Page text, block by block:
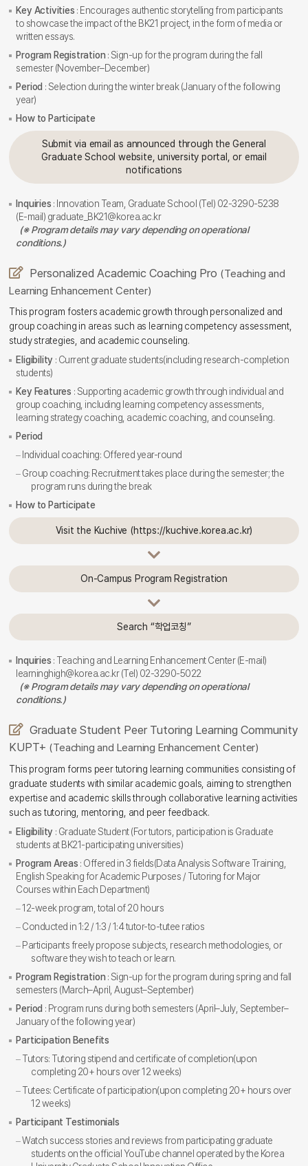
Key Activities : Encourages authentic storytelling from participants
to showcase the impact of the BK21 project, in the form of media or
written essays.
Program Registration : Sign-up for the program during the fall
semester (November–December)
Period : Selection during the winter break (January of the following
year)
How to Participate
Submit via email as announced through the General
Graduate School website, university portal, or email
notifications
Inquiries : Innovation Team, Graduate School (Tel) 02-3290-5238
(E-mail) graduate_BK21@korea.ac.kr
(※ Program details may vary depending on operational
conditions.)
Personalized Academic Coaching Pro (Teaching and
Learning Enhancement Center)
This program fosters academic growth through personalized and
group coaching in areas such as learning competency assessment,
study strategies, and academic counseling.
Eligibility : Current graduate students(including research-completion
students)
Key Features : Supporting academic growth through individual and
group coaching, including learning competency assessments,
learning strategy coaching, academic coaching, and counseling.
Period
Individual coaching: Offered year-round
Group coaching: Recruitment takes place during the semester; the
program runs during the break
How to Participate
Visit the Kuchive (https://kuchive.korea.ac.kr)
On-Campus Program Registration
Search “학업코칭”
Inquiries : Teaching and Learning Enhancement Center (E-mail)
learninghigh@korea.ac.kr (Tel) 02-3290-5022
(※ Program details may vary depending on operational
conditions.)
Graduate Student Peer Tutoring Learning Community
KUPT+ (Teaching and Learning Enhancement Center)
This program forms peer tutoring learning communities consisting of
graduate students with similar academic goals, aiming to strengthen
expertise and academic skills through collaborative learning activities
such as tutoring, mentoring, and peer feedback.
Eligibility : Graduate Student (For tutors, participation is Graduate
students at BK21-participating universities)
Program Areas : Offered in 3 fields(Data Analysis Software Training,
English Speaking for Academic Purposes / Tutoring for Major
Courses within Each Department)
12-week program, total of 20 hours
Conducted in 1:2 / 1:3 / 1:4 tutor-to-tutee ratios
Participants freely propose subjects, research methodologies, or
software they wish to teach or learn.
Program Registration : Sign-up for the program during spring and fall
semesters (March–April, August–September)
Period : Program runs during both semesters (April–July, September–
January of the following year)
Participation Benefits
Tutors: Tutoring stipend and certificate of completion(upon
completing 20+ hours over 12 weeks)
Tutees: Certificate of participation(upon completing 20+ hours over
12 weeks)
Participant Testimonials
Watch success stories and reviews from participating graduate
students on the official YouTube channel operated by the Korea